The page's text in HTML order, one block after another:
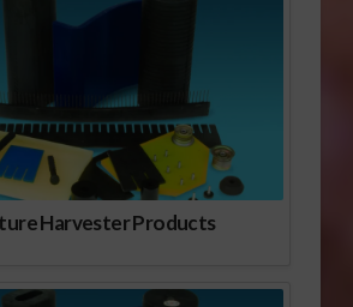
Harvester Products